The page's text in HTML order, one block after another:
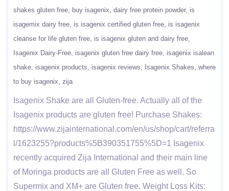
shakes gluten free
buy isagenix dairy free protein powder is
isagemix dairy free is isagenix certified gluten free is isagenix
cleanse for life gluten free is isagenix gluten and dairy free
Isagenix Dairy-Free isagenix gluten free dairy free isagenix isalean
shake isagenix products isagenix reviews Isagenix Shakes where
to buy isagenix zija
Isagenix Shake are all Gluten-free. Actually all of the
Isagenix products are gluten free! Purchase Shakes:
https://www.zijainternational.com/en/us/shop/cart/referra
l/1623255?products%5B390351755%5D=1 Isagenix
recently acquired Zija International and their main line
of Moringa products are all Gluten Free as well. So
Supermix and XM+ are Gluten free. Weight Loss Kits: